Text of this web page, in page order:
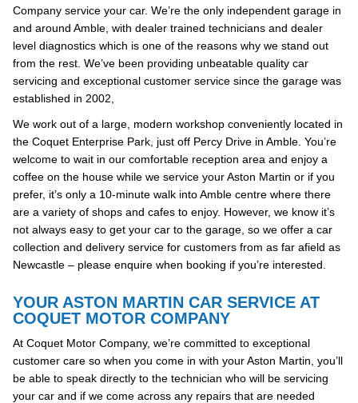
Company service your car. We’re the only independent garage in
and around Amble, with dealer trained technicians and dealer
level diagnostics which is one of the reasons why we stand out
from the rest. We’ve been providing unbeatable quality car
servicing and exceptional customer service since the garage was
established in 2002,
We work out of a large, modern workshop conveniently located in
the Coquet Enterprise Park, just off Percy Drive in Amble. You’re
welcome to wait in our comfortable reception area and enjoy a
coffee on the house while we service your Aston Martin or if you
prefer, it’s only a 10-minute walk into Amble centre where there
are a variety of shops and cafes to enjoy. However, we know it’s
not always easy to get your car to the garage, so we offer a car
collection and delivery service for customers from as far afield as
Newcastle – please enquire when booking if you’re interested.
YOUR ASTON MARTIN CAR SERVICE AT
COQUET MOTOR COMPANY
At Coquet Motor Company, we’re committed to exceptional
customer care so when you come in with your Aston Martin, you’ll
be able to speak directly to the technician who will be servicing
your car and if we come across any repairs that are needed